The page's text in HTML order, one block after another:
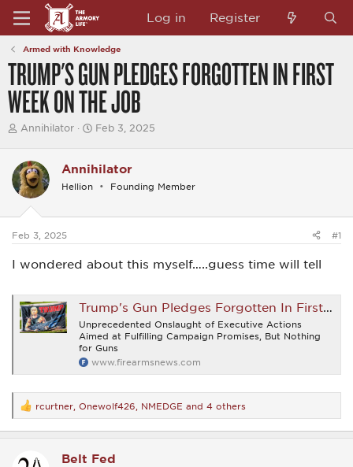
Log in Register
Armed with Knowledge
TRUMP'S GUN PLEDGES FORGOTTEN IN FIRST
WEEK ON THE JOB
T
e
a
d
t
r
e
Annihilator
S
r
t
d
t
Feb 3, 2025
Annihilator
Hellion Founding Member
Feb 3, 2025 #1
I wondered about this myself…..guess time will tell
Trump's Gun Pledges Forgotten In First Week On The Job - Firearms News
Unprecedented Onslaught of Executive Actions
Aimed at Fulfilling Campaign Promises, But Nothing
for Guns
www.firearmsnews.com
R
e
a
t
rcurtner Onewolf426 NMEDGE and 4 others
Belt Fed